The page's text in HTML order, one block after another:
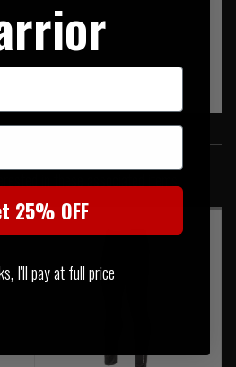
PRODUCTS
in these associated items
25% OFF
I'll pay at full price